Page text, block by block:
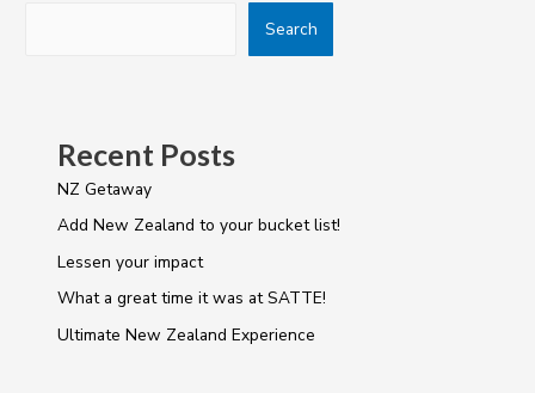
Search
Recent Posts
NZ Getaway
Add New Zealand to your bucket list!
Lessen your impact
What a great time it was at SATTE!
Ultimate New Zealand Experience